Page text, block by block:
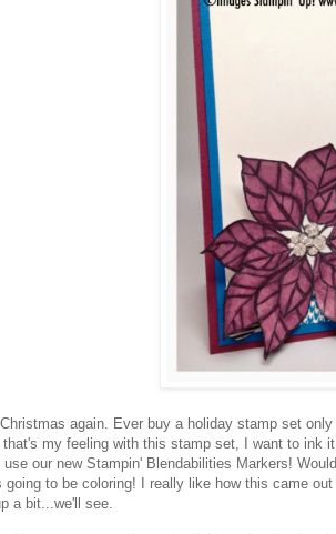
Christmas again. Ever buy a holiday stamp set
my feeling with this stamp set, I want to ink
our new Stampin' Blendabilities Markers!
to be coloring! I really like how this came
a bit...we'll see.